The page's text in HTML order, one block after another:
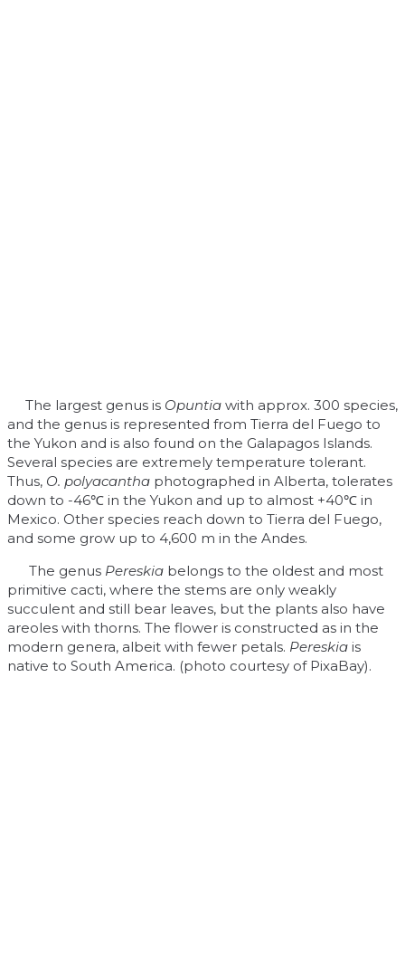
The largest genus is Opuntia with approx. 300 species,
and the genus is represented from Tierra del Fuego to
the Yukon and is also found on the Galapagos Islands.
Several species are extremely temperature tolerant.
Thus, O. polyacantha photographed in Alberta, tolerates
down to -46℃ in the Yukon and up to almost +40℃ in
Mexico. Other species reach down to Tierra del Fuego,
and some grow up to 4,600 m in the Andes.
The genus Pereskia belongs to the oldest and most
primitive cacti, where the stems are only weakly
succulent and still bear leaves, but the plants also have
areoles with thorns. The flower is constructed as in the
modern genera, albeit with fewer petals. Pereskia is
native to South America. (photo courtesy of PixaBay).